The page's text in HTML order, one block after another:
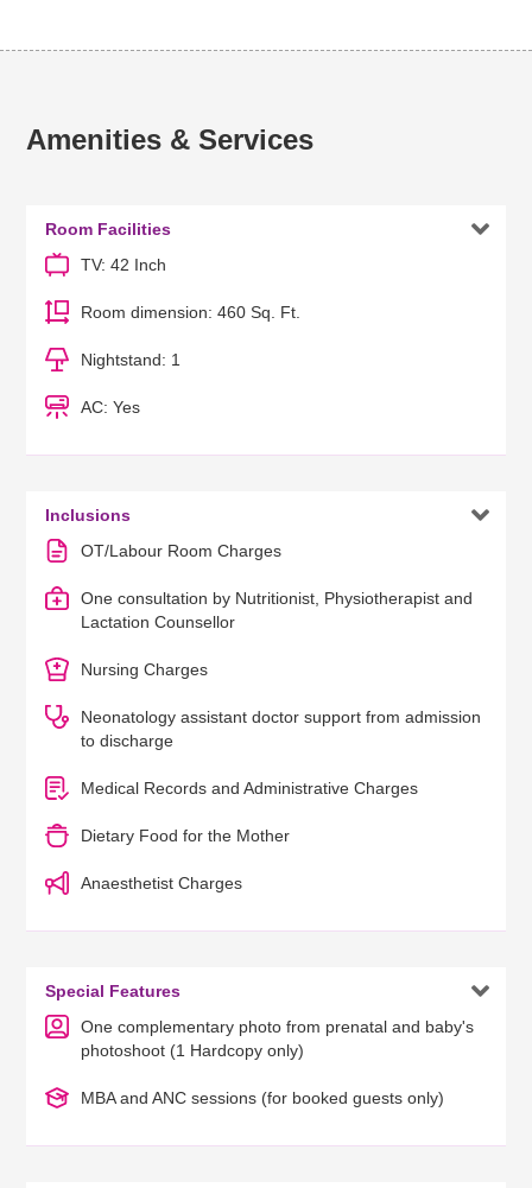
Amenities & Services
Room Facilities 
TV: 42 Inch
Room dimension: 460 Sq. Ft.
Nightstand: 1
AC: Yes
Inclusions 
OT/Labour Room Charges
One consultation by Nutritionist, Physiotherapist and
Lactation Counsellor
Nursing Charges
Neonatology assistant doctor support from admission
to discharge
Medical Records and Administrative Charges
Dietary Food for the Mother
Anaesthetist Charges
Special Features 
One complementary photo from prenatal and baby's
photoshoot (1 Hardcopy only)
MBA and ANC sessions (for booked guests only)